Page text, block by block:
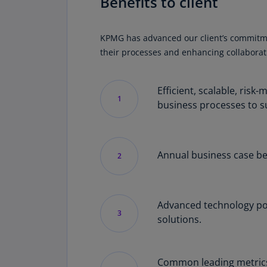
KPMG has advanced our client’s
their processes and enhancing
1
Efficient, scalable, risk-
business processes to
2 Annual business case
3
Advanced technology
solutions.
Common leading